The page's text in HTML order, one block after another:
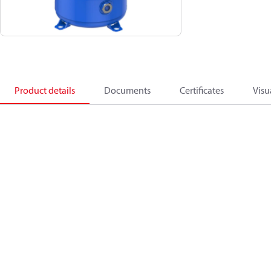
Product details Documents Certificates